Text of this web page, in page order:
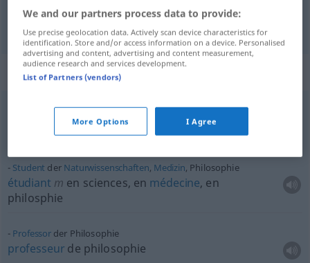
philosophief Philosophie
Context sentences for "Philosophie"
die Philosophie als solche
la philosophie entantque telle
Student der Naturwissenschaften, Medizin, Philosophie
étudiant m en sciences, en médecine, en
philosphie
Professor der Philosophie
professeur de philosophie
We and our partners process data to provide:
Use precise geolocation data. Actively scan device characteristics for
identification. Store and/or access information on a device. Personalised
advertising and content, advertising and content measurement,
audience research and services development.
List of Partners (vendors)
More Options I Agree